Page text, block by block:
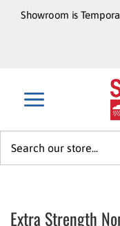
Showroom is
Extra Strength